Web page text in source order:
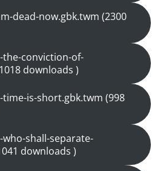
dead-now.gbk.twm (2300
the-conviction-of-
downloads )
is-short.gbk.twm (998
shall-separate-
downloads )